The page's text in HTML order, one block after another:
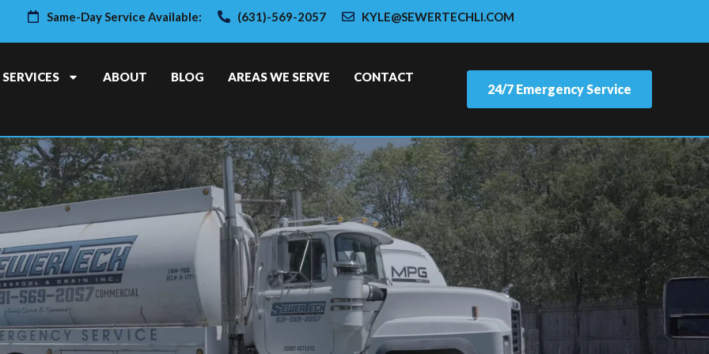
Same-Day Service Available: (631)-569-2057 KYLE@SEWERTECHLI.COM
SERVICES ABOUT BLOG AREAS WE SERVE CONTACT
24/7 Emergency Service